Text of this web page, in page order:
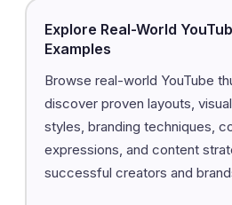
Explore Real-World
Examples
Browse real-world YouTube
discover proven layouts,
styles, branding techniques,
expressions, and content
successful creators and